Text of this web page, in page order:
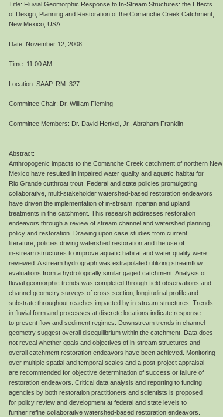
Title: Fluvial Geomorphic Response to In-Stream Structures: the Effects
of Design, Planning and Restoration of the Comanche Creek Catchment,
New Mexico, USA.
Date: November 12, 2008
Time: 11:00 AM
Location: SAAP, RM. 327
Committee Chair: Dr. William Fleming
Committee Members: Dr. David Henkel, Jr., Abraham Franklin
Abstract:
Anthropogenic impacts to the Comanche Creek catchment of northern New
Mexico have resulted in impaired water quality and aquatic habitat for
Rio Grande cutthroat trout. Federal and state policies promulgating
collaborative, multi-stakeholder watershed-based restoration endeavors
have driven the implementation of in-stream, riparian and upland
treatments in the catchment. This research addresses restoration
endeavors through a review of stream channel and watershed planning,
policy and restoration. Drawing upon case studies from current
literature, policies driving watershed restoration and the use of
in-stream structures to improve aquatic habitat and water quality were
reviewed. A stream hydrograph was extrapolated utilizing streamflow
evaluations from a hydrologically similar gaged catchment. Analysis of
fluvial geomorphic trends was completed through field observations and
channel geometry surveys of cross-section, longitudinal profile and
substrate throughout reaches impacted by in-stream structures. Trends
in fluvial form and processes at discrete locations indicate response
to present flow and sediment regimes. Downstream trends in channel
geometry suggest overall disequilibrium within the catchment. Data does
not reveal whether goals and objectives of in-stream structures and
overall catchment restoration endeavors have been achieved. Monitoring
over multiple spatial and temporal scales and a post-project appraisal
are recommended for objective determination of success or failure of
restoration endeavors. Critical data analysis and reporting to funding
agencies by both restoration practitioners and scientists is proposed
for policy review and development at federal and state levels to
further refine collaborative watershed-based restoration endeavors.